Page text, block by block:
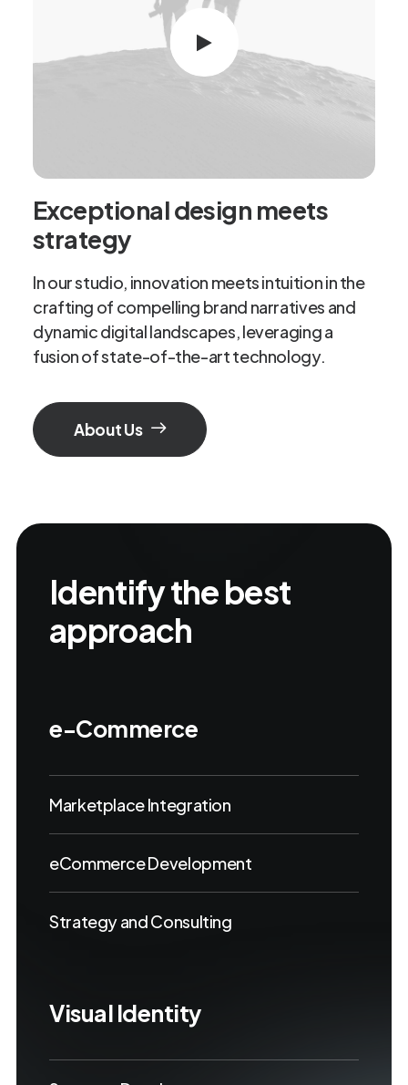
Exceptional design meets
strategy
In our studio, innovation meets intuition in the
crafting of compelling brand narratives and
dynamic digital landscapes, leveraging a
fusion of state-of-the-art technology.
About Us
Identify the best
approach
e-Commerce
Marketplace Integration
eCommerce Development
Strategy and Consulting
Visual Identity